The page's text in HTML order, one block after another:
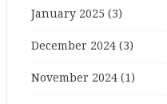
January 2025 (3)
December 2024 (3)
November 2024 (1)